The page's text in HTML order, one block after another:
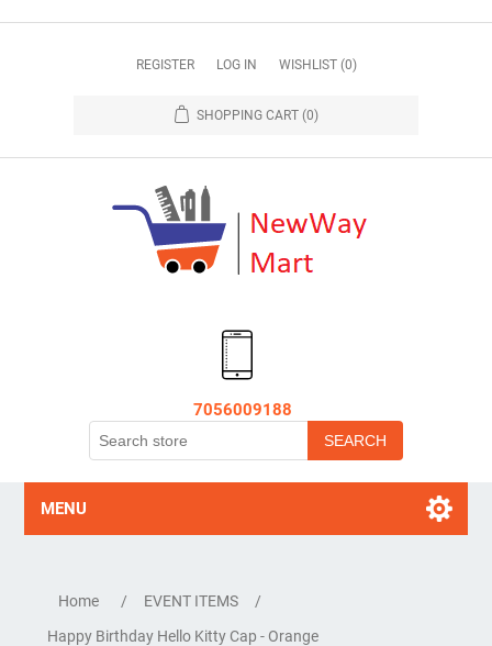
REGISTER LOG IN WISHLIST (0)
SHOPPING CART (0)
7056009188
MENU
Home / EVENT ITEMS
/
Happy Birthday Hello Kitty Cap - Orange